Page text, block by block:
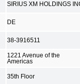
SIRIUS XM HOLDINGS
DE
38-3916511
1221 Avenue of the
Americas
35th Floor